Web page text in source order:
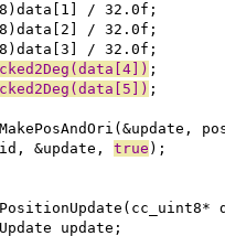
&update,
true